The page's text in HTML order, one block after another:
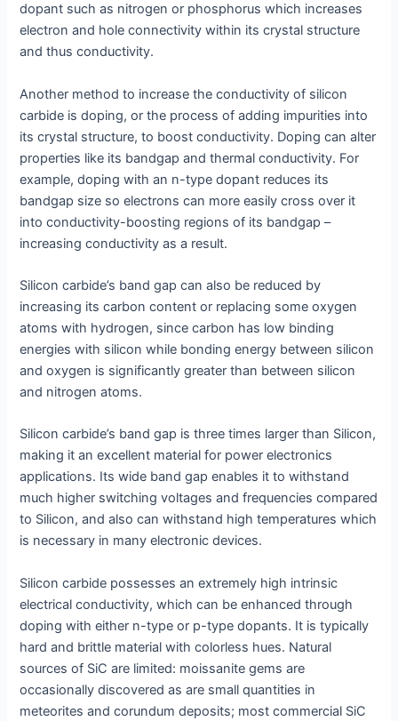
dopant such as nitrogen or phosphorus which increases
electron and hole connectivity within its crystal structure
and thus conductivity.
Another method to increase the conductivity of silicon
carbide is doping, or the process of adding impurities into
its crystal structure, to boost conductivity. Doping can alter
properties like its bandgap and thermal conductivity. For
example, doping with an n-type dopant reduces its
bandgap size so electrons can more easily cross over it
into conductivity-boosting regions of its bandgap –
increasing conductivity as a result.
Silicon carbide’s band gap can also be reduced by
increasing its carbon content or replacing some oxygen
atoms with hydrogen, since carbon has low binding
energies with silicon while bonding energy between silicon
and oxygen is significantly greater than between silicon
and nitrogen atoms.
Silicon carbide’s band gap is three times larger than Silicon,
making it an excellent material for power electronics
applications. Its wide band gap enables it to withstand
much higher switching voltages and frequencies compared
to Silicon, and also can withstand high temperatures which
is necessary in many electronic devices.
Silicon carbide possesses an extremely high intrinsic
electrical conductivity, which can be enhanced through
doping with either n-type or p-type dopants. It is typically
hard and brittle material with colorless hues. Natural
sources of SiC are limited: moissanite gems are
occasionally discovered as are small quantities in
meteorites and corundum deposits; most commercial SiC